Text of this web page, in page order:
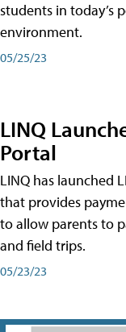
students in today’s
environment.
05/25/23
LINQ
Portal
LINQ has launched
that provides
to allow parents to
and field trips.
05/23/23